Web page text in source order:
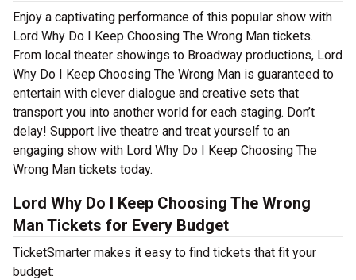
Enjoy a captivating performance of this popular show with
Lord Why Do I Keep Choosing The Wrong Man tickets.
From local theater showings to Broadway productions, Lord
Why Do I Keep Choosing The Wrong Man is guaranteed to
entertain with clever dialogue and creative sets that
transport you into another world for each staging. Don’t
delay! Support live theatre and treat yourself to an
engaging show with Lord Why Do I Keep Choosing The
Wrong Man tickets today.
Lord Why Do I Keep Choosing The Wrong
Man Tickets for Every Budget
TicketSmarter makes it easy to find tickets that fit your
budget: